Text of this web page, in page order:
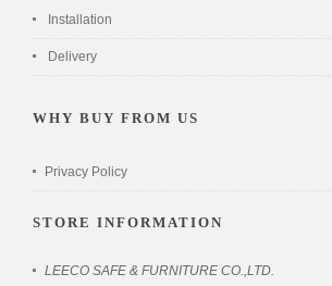
Installation
Delivery
WHY BUY FROM US
Privacy Policy
STORE INFORMATION
LEECO SAFE & FURNITURE CO.,LTD.